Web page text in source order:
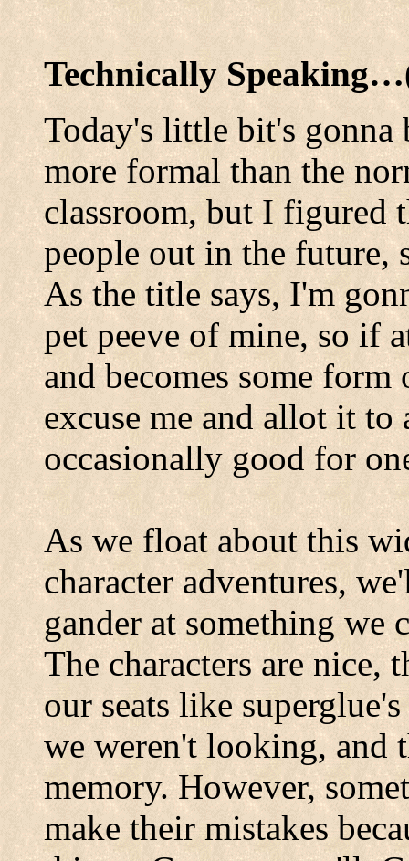
Technically
Today's little bit's gonna
more formal than the
classroom, but I figured
people out in the future,
As the title says, I'm
pet peeve of mine, so if
and becomes some
excuse me and allot it
occasionally good for
As we float about this
character adventures,
gander at something we
The characters are nice,
our seats like
we weren't looking, and
memory. However,
make their mistakes